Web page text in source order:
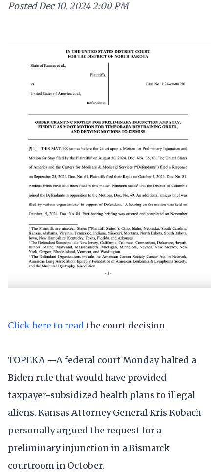
PostedDec 10, 2024 2:00 PM
Click here to read the court decision
TOPEKA —A federal court Monday halted a
Biden rule that would have provided
taxpayer-subsidized health plans to illegal
aliens. Kansas Attorney General Kris Kobach
personally argued the request for a
preliminary injunction in a Bismarck
courtroom in October.